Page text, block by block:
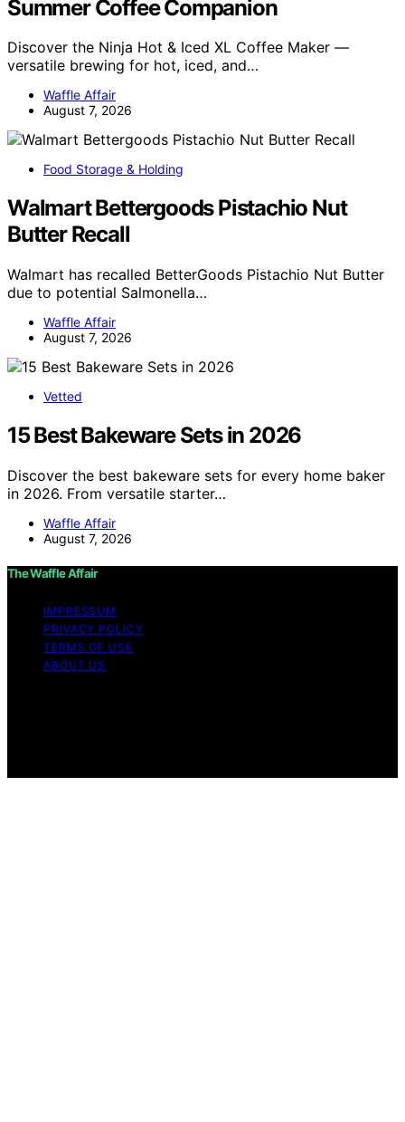
Summer Coffee Companion
Discover the Ninja Hot & Iced XL Coffee Maker —
versatile brewing for hot, iced, and…
Waffle Affair
August 7, 2026
Food Storage & Holding
Walmart Bettergoods Pistachio Nut
Butter Recall
Walmart has recalled BetterGoods Pistachio Nut Butter
due to potential Salmonella…
Waffle Affair
August 7, 2026
Vetted
15 Best Bakeware Sets in 2026
Discover the best bakeware sets for every home baker
in 2026. From versatile starter…
Waffle Affair
August 7, 2026
The Waffle Affair
IMPRESSUM
PRIVACY POLICY
TERMS OF USE
ABOUT US